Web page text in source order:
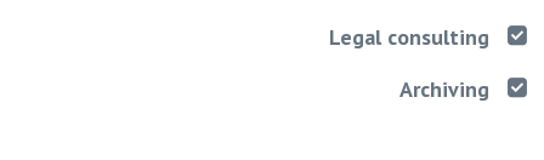
Legal consulting
Archiving